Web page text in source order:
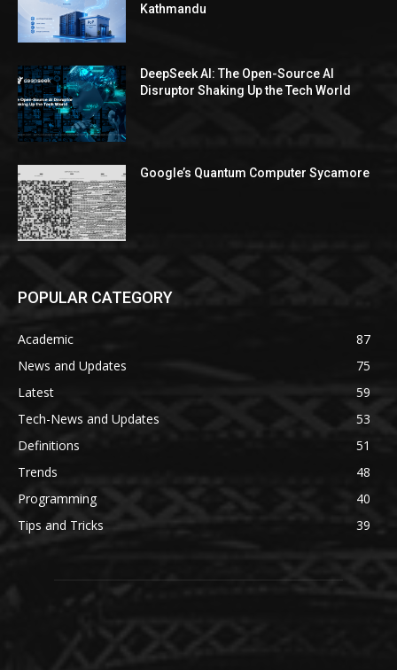
Kathmandu
DeepSeek AI: The Open-Source AI
Disruptor Shaking Up the Tech World
Google’s Quantum Computer Sycamore
POPULAR CATEGORY
Academic
87
News and Updates
75
Latest
59
Tech-News and Updates
53
Definitions
51
Trends
48
Programming
40
Tips and Tricks
39